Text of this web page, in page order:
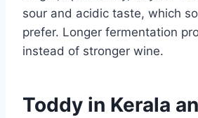
sour and acidic taste, which
prefer. Longer fermentation
instead of stronger wine.
Toddy in Kerala